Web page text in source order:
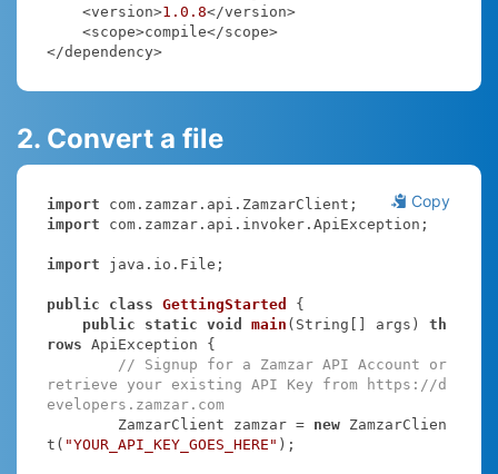
    <version>
1.0 .8</version>
</dependency>
2. Convert a file
Copy
import
import com.zamzar.api.invoker.ApiException;
import java.io.File;
public class GettingStarted
{
public
static void main (String[] args)
th
rows ApiException {
// Signup for a Zamzar API Account or
retrieve your existing API Key from https://d
evelopers.zamzar.com
        ZamzarClient zamzar =
new ZamzarClien
t( "YOUR_API_KEY_GOES_HERE" );